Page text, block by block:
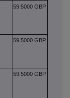
59.5000 GBP
59.5000 GBP
59.5000 GBP